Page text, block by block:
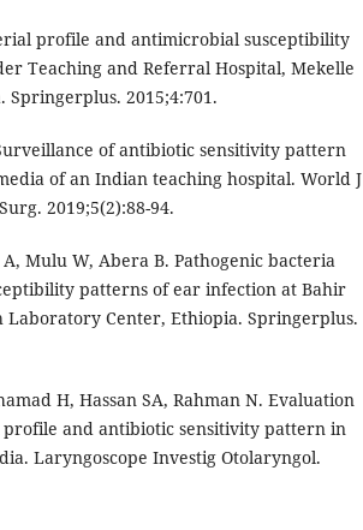
profile and antimicrobial susceptibility
Teaching and Referral Hospital, Mekelle
2015;4:701.
of antibiotic sensitivity pattern
of an Indian teaching hospital. World J
2019;5(2):88-94.
Mulu W, Abera B. Pathogenic bacteria
patterns of ear infection at Bahir
Laboratory Center, Ethiopia. Springerplus.
H, Hassan SA, Rahman N. Evaluation
and antibiotic sensitivity pattern in
Laryngoscope Investig Otolaryngol.